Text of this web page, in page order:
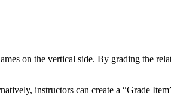
on the vertical side. By grading the
instructors can create a “Grade